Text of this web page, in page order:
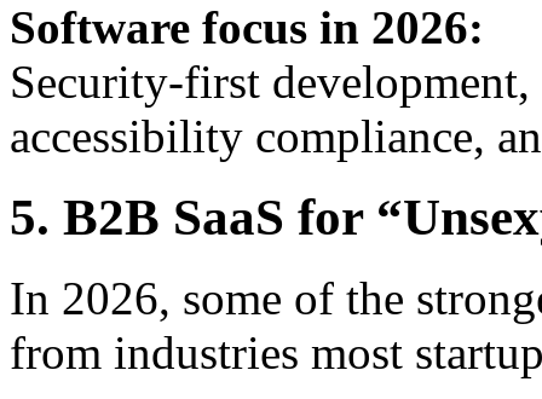
Software focus in 2026:
Security-first
accessibility compliance,
5. B2B SaaS for
In 2026, some of the
from industries most